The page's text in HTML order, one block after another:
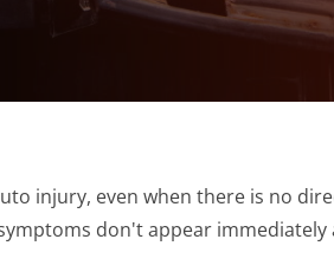
injury, even when there is no
don't appear